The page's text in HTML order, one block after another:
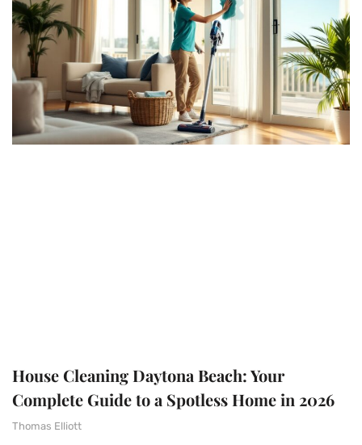
House Cleaning Daytona Beach: Your
Complete Guide to a Spotless Home in 2026
Thomas Elliott